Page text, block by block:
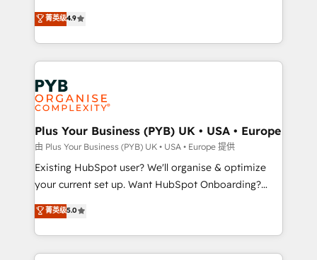
implementations delivered. AI visibility coverage
across ChatGPT, Claude, Perplexity, Gemini and
Innovation HubSpot Impact Award - Platform
Migration Excellence HubSpot Impact Award -
professionals.
recomposer le marché. Seules survivront les
entreprises qui auront réussi leur transformation. Le
problème ? 58% des dirigeants savent que l'IA est
vitale pour leur survie. Mais 57% n'ont aucune
stratégie. Et 43% ne maîtrisent même pas leurs
données. C'est le paradoxe français : conscience
totale, action nulle. La solution s'appelle l'Entreprise
Augmentée. Ce n'est pas une entreprise qui utilise
l'IA. C'est une organisation qui a réussi la symbiose
entre l'expertise humaine et l'intelligence artificielle.
Pas pour remplacer l'humain, mais pour l'augmenter.
transformation. D'abord les fondations : des
données unifiées, des processus alignés. Ensuite
菁英级4.9
Plus Your Business (PYB) UK • USA • Europe
由 Plus Your Business (PYB) UK • USA • Europe 提供
Existing HubSpot user? We'll organise & optimize
your current set up. Want HubSpot Onboarding?
We'll customise your CRM & automate your business
processes. Welcome to our Profile! We can help
with... • CRM implementation, reports & workflows,
and team training • CRM migration: Salesforce,
菁英级5.0